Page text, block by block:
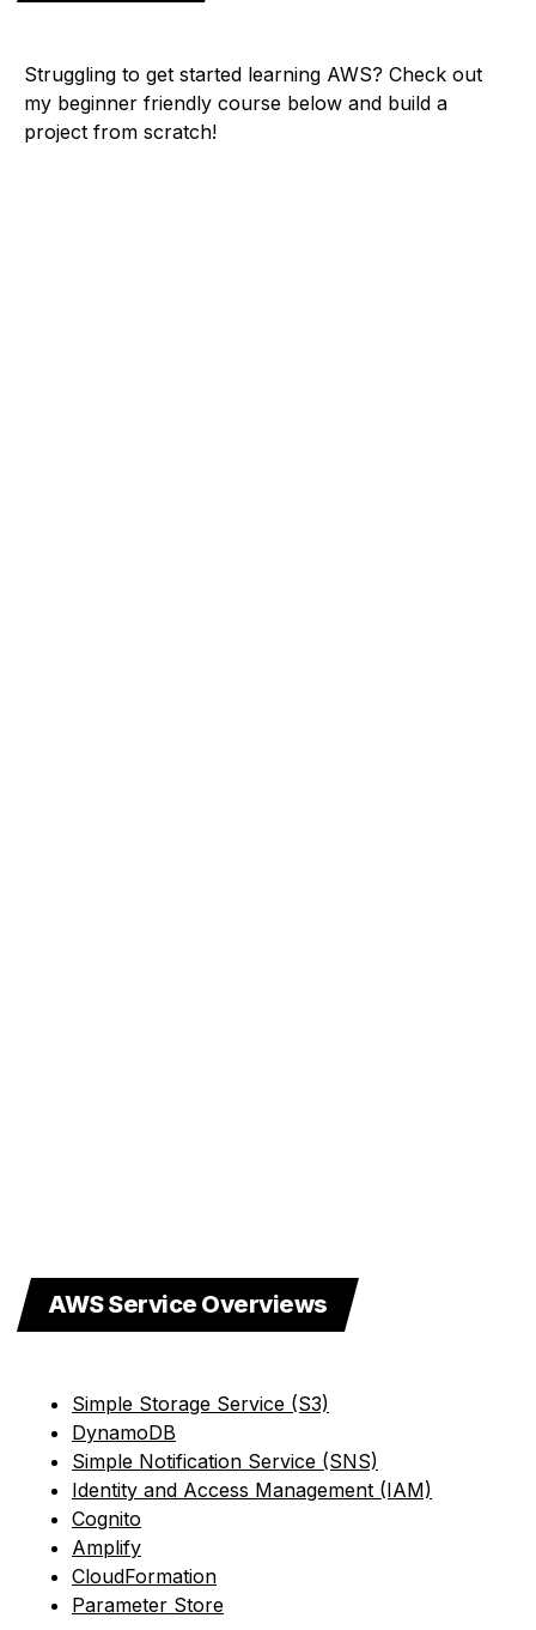
Struggling to get started learning AWS? Check out
my beginner friendly course below and build a
project from scratch!
AWS Service Overviews
Simple Storage Service (S3)
DynamoDB
Simple Notification Service (SNS)
Identity and Access Management (IAM)
Cognito
Amplify
CloudFormation
Parameter Store